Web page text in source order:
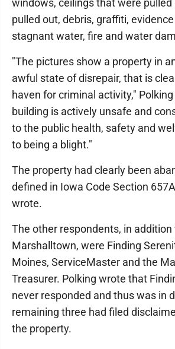
windows, ceilings that were pulled
pulled out, debris, graffiti,
stagnant water, fire and water
"The pictures show a property in
awful state of disrepair, that is
haven for criminal activity,"
building is actively unsafe and
to the public health, safety and
to being a blight."
The property had clearly been
defined in Iowa Code Section
wrote.
The other respondents, in addition
Marshalltown, were Finding
Moines, ServiceMaster and the
Treasurer. Polking wrote that
never responded and thus was in
remaining three had filed
the property.